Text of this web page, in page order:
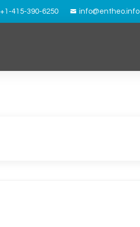
+1-415-390-6250 info@entheo.info